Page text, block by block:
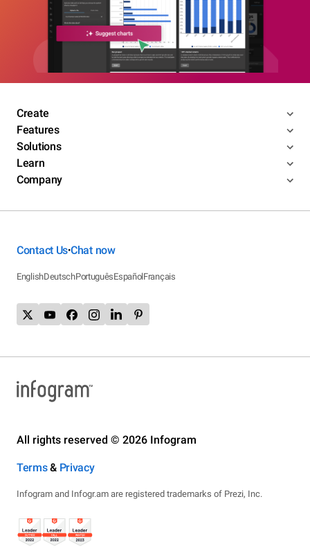
Create
Features
Solutions
Learn
Company
Contact Us•Chat now
EnglishDeutschPortuguêsEspañolFrançais
All rights reserved © 2026 Infogram
Terms& Privacy
Infogram and Infogr.am are registered trademarks of Prezi, Inc.